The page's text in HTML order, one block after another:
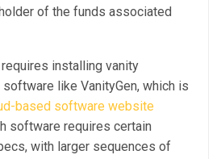
of the funds associated
installing vanity
like VanityGen, which is
based software website
software requires certain
with larger sequences of